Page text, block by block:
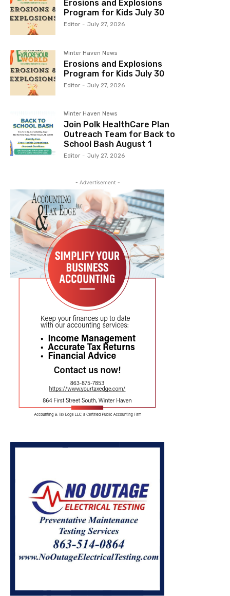
Erosions and Explosions
Program for Kids July 30
Editor - July 27, 2026
Winter Haven News
Erosions and Explosions
Program for Kids July 30
Editor - July 27, 2026
Winter Haven News
Join Polk HealthCare Plan
Outreach Team for Back to
School Bash August 1
Editor - July 27, 2026
- Advertisement -